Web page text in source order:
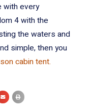
with every
4 with the
the waters and
simple, then you
cabin tent.